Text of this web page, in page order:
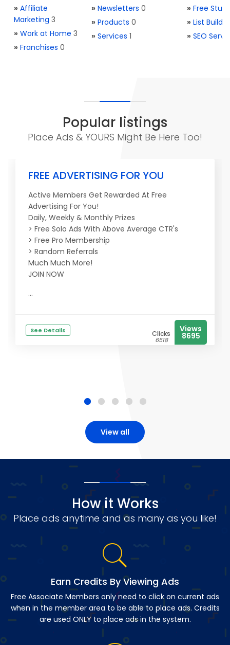
» Affiliate
Marketing 3
» Work at Home 3
» Franchises 0
» Newsletters 0
» Products 0
» Services 1
» Free Stuff
» List
» SEO
Popular listings
Place Ads & YOURS Might Be Here Too!
FREE ADVERTISING FOR YOU
Active Members Get Rewarded At Free
Advertising For You!
Daily, Weekly & Monthly Prizes
> Free Solo Ads With Above Average CTR's
> Free Pro Membership
> Random Referrals
Much Much More!
JOIN NOW
...
See Details Clicks
6518
Views
8695
View all
How it Works
Place ads anytime and as many as you like!
Earn Credits By Viewing Ads
Free Associate Members only need to click on current ads
when in the member area to be able to place ads. Credits
are used ONLY to place ads in the system.